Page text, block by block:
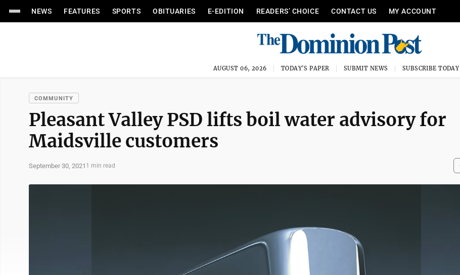
NEWS FEATURES SPORTS OBITUARIES E-EDITION READERS’ CHOICE CONTACT US MY ACCOUNT
AUGUST 06, 2026 TODAY'S PAPER SUBMIT NEWS SUBSCRIBE TODAY
COMMUNITY
Pleasant Valley PSD lifts boil water advisory for
Maidsville customers
September 30, 2021 1 min read